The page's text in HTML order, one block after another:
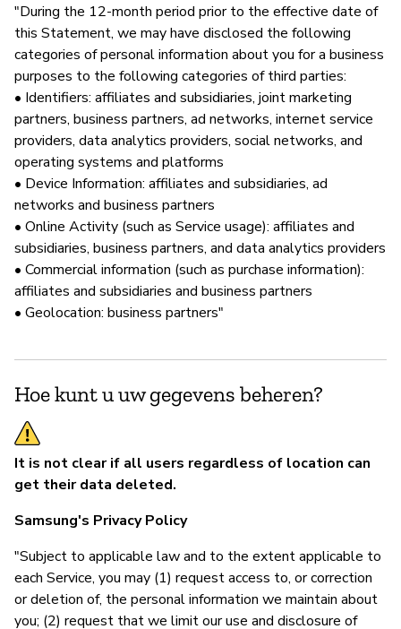
"During the 12-month period prior to the effective date of
this Statement, we may have disclosed the following
categories of personal information about you for a business
purposes to the following categories of third parties:
• Identifiers: affiliates and subsidiaries, joint marketing
partners, business partners, ad networks, internet service
providers, data analytics providers, social networks, and
operating systems and platforms
• Device Information: affiliates and subsidiaries, ad
networks and business partners
• Online Activity (such as Service usage): affiliates and
subsidiaries, business partners, and data analytics providers
• Commercial information (such as purchase information):
affiliates and subsidiaries and business partners
• Geolocation: business partners"
Hoe kunt u uw gegevens beheren?
It is not clear if all users regardless of location can
get their data deleted.
Samsung's Privacy Policy
"Subject to applicable law and to the extent applicable to
each Service, you may (1) request access to, or correction
or deletion of, the personal information we maintain about
you; (2) request that we limit our use and disclosure of